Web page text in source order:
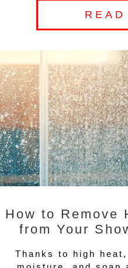
READ
How to Remove
from Your
Thanks to high